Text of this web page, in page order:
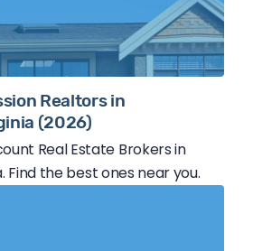
Realtors in
(2026)
Real Estate Brokers in
Find the best ones near you.